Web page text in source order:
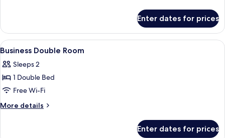
Triple
Room
Enter dates for prices
View
all
photos
for
Business
Double
A hotel room with a bed, a
5
Business Double Room
Sleeps 2
1 Double Bed
Free Wi-Fi
More details
More
Enter dates for prices